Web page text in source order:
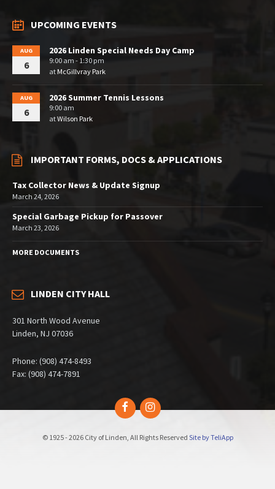
UPCOMING EVENTS
AUG
6
2026 Linden Special Needs Day Camp
9:00 am - 1:30 pm
at McGillvray Park
AUG
6
2026 Summer Tennis Lessons
9:00 am
atWilson Park
IMPORTANT FORMS, DOCS & APPLICATIONS
Tax Collector News & Update Signup
March 24, 2026
Special Garbage Pickup for Passover
March 23, 2026
MORE DOCUMENTS
LINDEN CITY HALL
301 North Wood Avenue
Linden, NJ 07036
Phone: (908) 474-8493
Fax: (908) 474-7891
FacebookInstagram
© 1925 - 2026 City of Linden, All Rights Reserved Site by TeliApp